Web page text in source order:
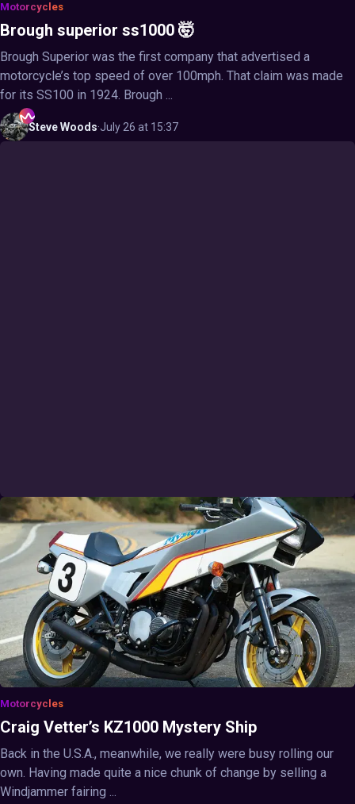
Motorcycles
Brough superior ss1000 🤯
Brough Superior was the first company that advertised a
motorcycle’s top speed of over 100mph. That claim was made
for its SS100 in 1924. Brough ...
SteveWoods·July 26 at 15:37
Motorcycles
Craig Vetter’s KZ1000 Mystery Ship
Back in the U.S.A., meanwhile, we really were busy rolling our
own. Having made quite a nice chunk of change by selling a
Windjammer fairing ...